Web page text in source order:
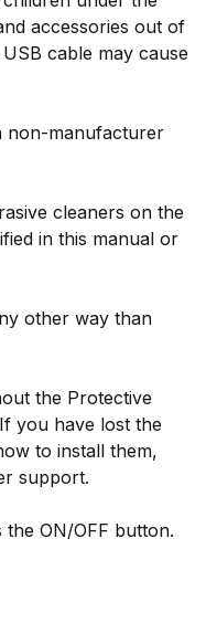
accessories out of
cable may cause
non-manufacturer
cleaners on the
in this manual or
other way than
the Protective
you have lost the
to install them,
support.
ON/OFF button.